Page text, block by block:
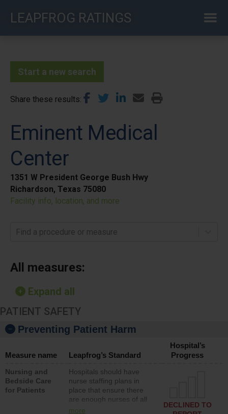
LEAPFROG RATINGS
Start a new search
Share these results
Eminent Medical
Center
1351 W President George Bush Hwy
Richardson, Texas 75080
Facility info, location, and more
Find a procedure or measure
All measures:
Expand all
PATIENT SAFETY
Preventing Patient Harm
Measure name Leapfrog’s Standard
Hospital’s
Progress
Nursing and
Bedside Care
for Patients
Hospitals should have
nurse staffing plans in
place that ensure there
are enough nurses of all
types (i.e., registered
more
DECLINED TO